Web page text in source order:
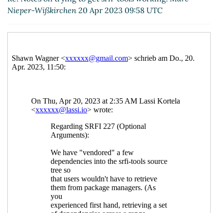
Re: Notes on trying to get srfi-tools working.
Kortela
Re: Notes on trying to get srfi-tools working. Lassi
Nieper-Wißkirchen 20 Apr 2023 09:58 UTC